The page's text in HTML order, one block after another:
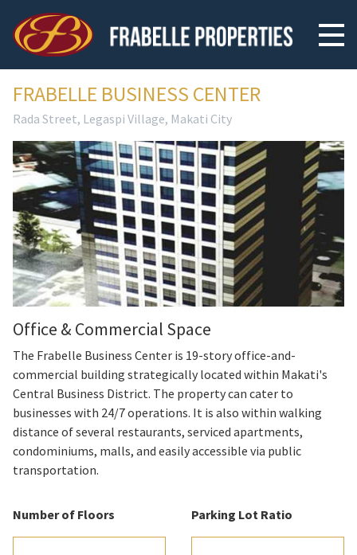
FRABELLE BUSINESS CENTER
Rada Street, Legaspi Village, Makati City
Office & Commercial Space
The Frabelle Business Center is 19-story office-and-
commercial building strategically located within Makati's
Central Business District. The property can cater to
businesses with 24/7 operations. It is also within walking
distance of several restaurants, serviced apartments,
condominiums, malls, and easily accessible via public
transportation.
Number of Floors Parking Lot Ratio